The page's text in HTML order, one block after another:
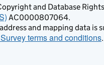
and Database
AC0000807064.
and mapping data is
terms and conditions.